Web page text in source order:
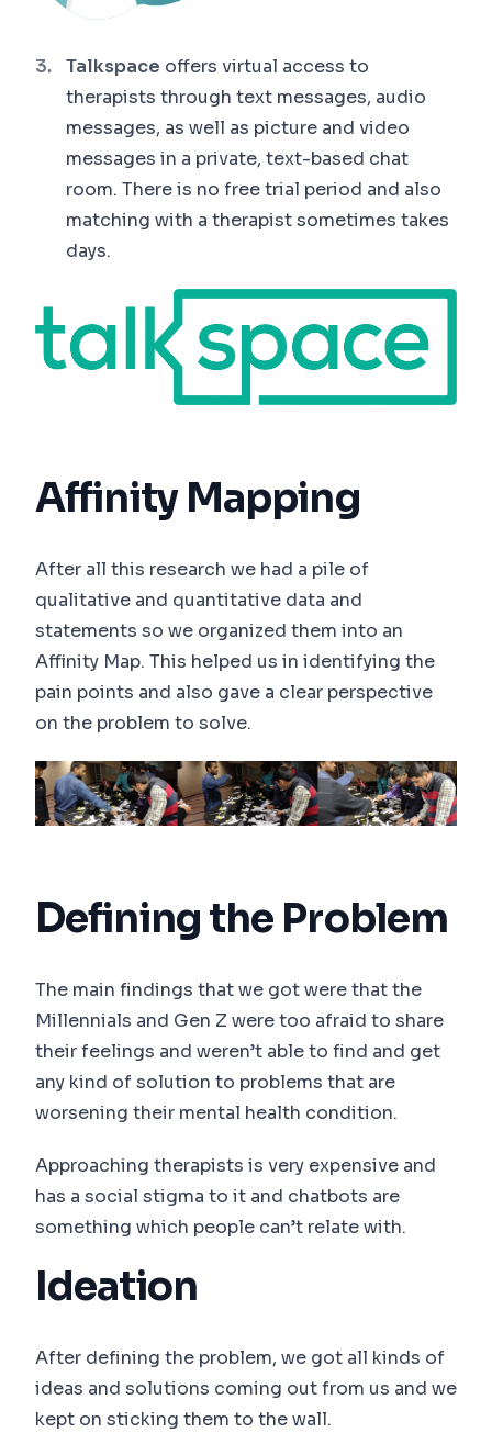
Talkspace offers virtual access to
therapists through text messages, audio
messages, as well as picture and video
messages in a private, text-based chat
room. There is no free trial period and also
matching with a therapist sometimes takes
days.
Affinity Mapping
After all this research we had a pile of
qualitative and quantitative data and
statements so we organized them into an
Affinity Map. This helped us in identifying the
pain points and also gave a clear perspective
on the problem to solve.
Defining the Problem
The main findings that we got were that the
Millennials and Gen Z were too afraid to share
their feelings and weren’t able to find and get
any kind of solution to problems that are
worsening their mental health condition.
Approaching therapists is very expensive and
has a social stigma to it and chatbots are
something which people can’t relate with.
Ideation
After defining the problem, we got all kinds of
ideas and solutions coming out from us and we
kept on sticking them to the wall.